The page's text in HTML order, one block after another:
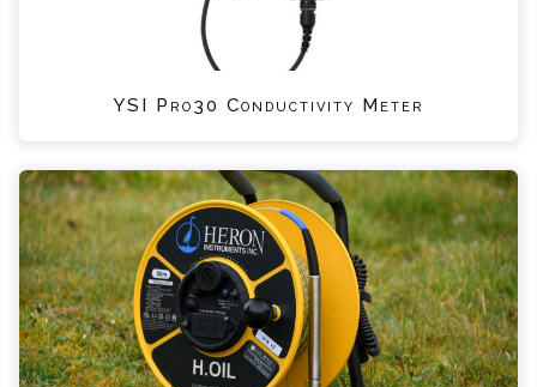
YSI Pro30 Conductivity Meter